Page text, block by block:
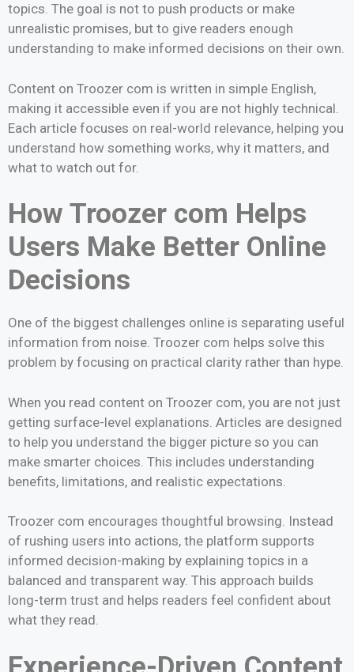
topics. The goal is not to push products or make
unrealistic promises, but to give readers enough
understanding to make informed decisions on their own.
Content on Troozer com is written in simple English,
making it accessible even if you are not highly technical.
Each article focuses on real-world relevance, helping you
understand how something works, why it matters, and
what to watch out for.
How Troozer com Helps
Users Make Better Online
Decisions
One of the biggest challenges online is separating useful
information from noise. Troozer com helps solve this
problem by focusing on practical clarity rather than hype.
When you read content on Troozer com, you are not just
getting surface-level explanations. Articles are designed
to help you understand the bigger picture so you can
make smarter choices. This includes understanding
benefits, limitations, and realistic expectations.
Troozer com encourages thoughtful browsing. Instead
of rushing users into actions, the platform supports
informed decision-making by explaining topics in a
balanced and transparent way. This approach builds
long-term trust and helps readers feel confident about
what they read.